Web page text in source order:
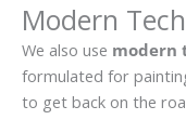
Modern
We also use modern
formulated for
to get back on the